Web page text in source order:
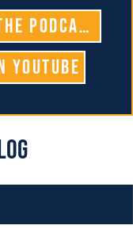
Listen To The Podcast
YouTube